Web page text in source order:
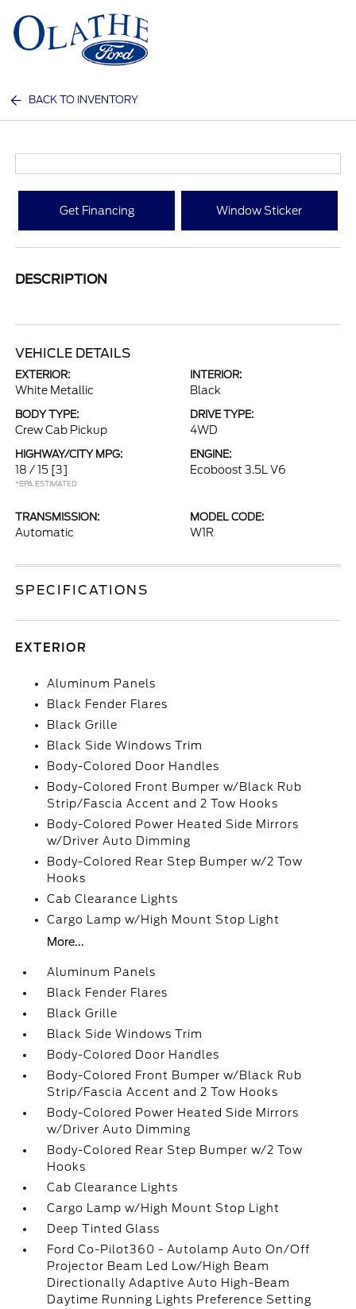
BACK TO INVENTORY
Get Financing Window Sticker
DESCRIPTION
VEHICLE DETAILS
EXTERIOR:
White Metallic
INTERIOR:
Black
BODY TYPE:
Crew Cab Pickup
DRIVE TYPE:
4WD
HIGHWAY/CITY MPG:
18 / 15 [3]
*EPA ESTIMATED
ENGINE:
Ecoboost 3.5L V6
TRANSMISSION:
Automatic
MODEL CODE:
W1R
SPECIFICATIONS
EXTERIOR
Aluminum Panels
Black Fender Flares
Black Grille
Black Side Windows Trim
Body-Colored Door Handles
Body-Colored Front Bumper w/Black Rub
Strip/Fascia Accent and 2 Tow Hooks
Body-Colored Power Heated Side Mirrors
w/Driver Auto Dimming
Body-Colored Rear Step Bumper w/2 Tow
Hooks
Cab Clearance Lights
Cargo Lamp w/High Mount Stop Light
More...
Aluminum Panels
Black Fender Flares
Black Grille
Black Side Windows Trim
Body-Colored Door Handles
Body-Colored Front Bumper w/Black Rub
Strip/Fascia Accent and 2 Tow Hooks
Body-Colored Power Heated Side Mirrors
w/Driver Auto Dimming
Body-Colored Rear Step Bumper w/2 Tow
Hooks
Cab Clearance Lights
Cargo Lamp w/High Mount Stop Light
Deep Tinted Glass
Ford Co-Pilot360 - Autolamp Auto On/Off
Projector Beam Led Low/High Beam
Directionally Adaptive Auto High-Beam
Daytime Running Lights Preference Setting